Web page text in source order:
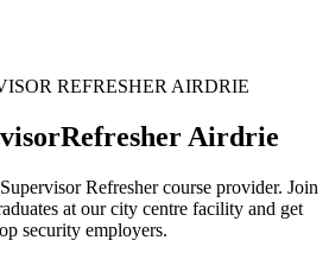
REFRESHER AIRDRIE
Refresher Airdrie
Refreshercourse provider. Join
at our city centre facility and get
security employers.